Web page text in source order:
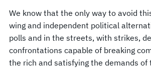
We know that the only way to avoid
wing and independent political
polls and in the streets, with strikes,
confrontations capable of breaking
the rich and satisfying the demands of